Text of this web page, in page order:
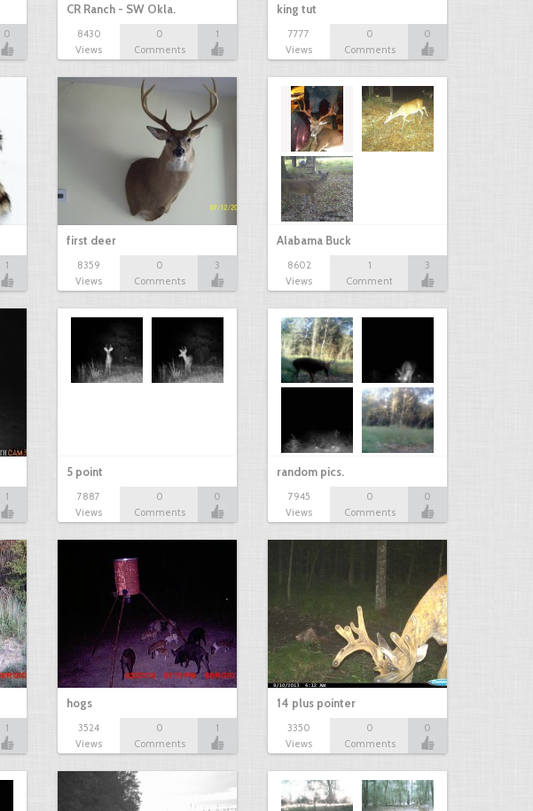
0
CR Ranch - SW Okla.
8430
Views
0
Comments
1
king tut
7777
Views
0
Comments
0
1
first deer
8359
Views
0
Comments
3
Alabama Buck
8602
Views
1
Comment
3
1
5 point
7887
Views
0
Comments
0
random pics.
7945
Views
0
Comments
0
1
hogs
3524
Views
0
Comments
1
14 plus pointer
3350
Views
0
Comments
0